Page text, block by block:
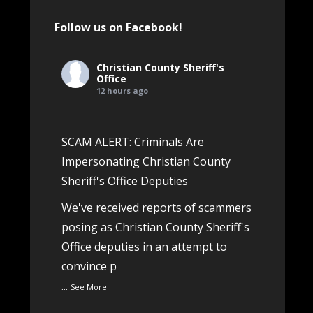
Follow us on Facebook!
Christian County Sheriff's
Office
12 hours ago
SCAM ALERT: Criminals Are
Impersonating Christian County
Sheriff's Office Deputies
We've received reports of scammers
posing as Christian County Sheriff's
Office deputies in an attempt to
convince p
... See More